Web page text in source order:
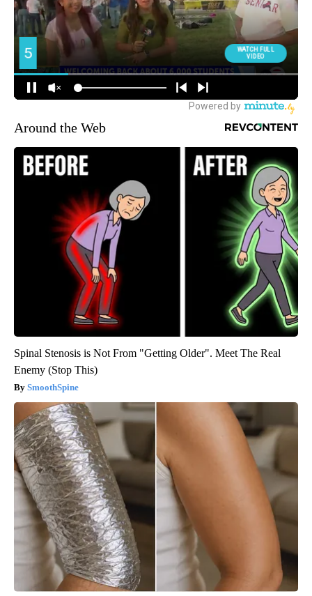
Around the Web
Spinal Stenosis is Not From "Getting Older". Meet The Real
Enemy (Stop This)
SmoothSpine